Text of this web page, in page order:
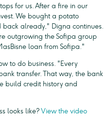
for us. After a fire in our
We bought a potato
already," Digna continues.
outgrowing the Sofipa group
loan from Sofipa."
to do business. "Every
transfer. That way, the bank
build credit history and
looks like?View the video